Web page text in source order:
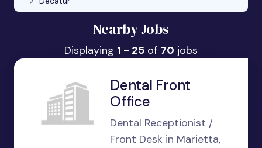
Nearby Jobs
Displaying 1 - 25 of 70 jobs
Dental Front
Office
Dental Receptionist /
Front Desk in Marietta,